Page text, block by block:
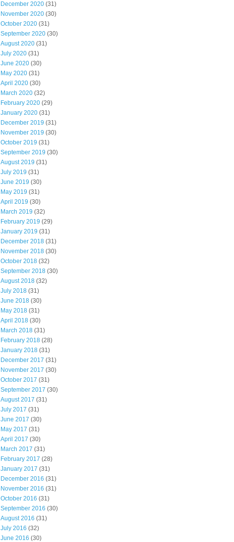
December 2020 (31)
November 2020 (30)
October 2020 (31)
September 2020 (30)
August 2020 (31)
July 2020 (31)
June 2020 (30)
May 2020 (31)
April 2020 (30)
March 2020 (32)
February 2020 (29)
January 2020 (31)
December 2019 (31)
November 2019 (30)
October 2019 (31)
September 2019 (30)
August 2019 (31)
July 2019 (31)
June 2019 (30)
May 2019 (31)
April 2019 (30)
March 2019 (32)
February 2019 (29)
January 2019 (31)
December 2018 (31)
November 2018 (30)
October 2018 (32)
September 2018 (30)
August 2018 (32)
July 2018 (31)
June 2018 (30)
May 2018 (31)
April 2018 (30)
March 2018 (31)
February 2018 (28)
January 2018 (31)
December 2017 (31)
November 2017 (30)
October 2017 (31)
September 2017 (30)
August 2017 (31)
July 2017 (31)
June 2017 (30)
May 2017 (31)
April 2017 (30)
March 2017 (31)
February 2017 (28)
January 2017 (31)
December 2016 (31)
November 2016 (31)
October 2016 (31)
September 2016 (30)
August 2016 (31)
July 2016 (32)
June 2016 (30)